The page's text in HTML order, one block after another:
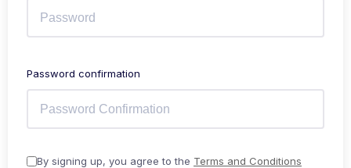
Password confirmation
By signing up, you agree to the Terms and Conditions